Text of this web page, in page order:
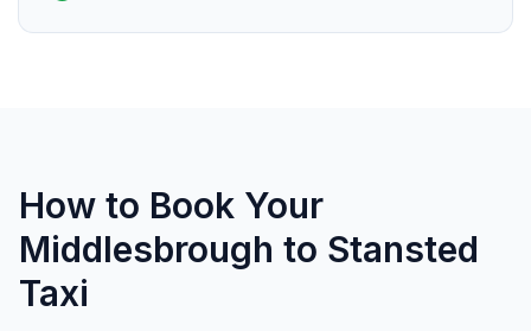
How to Book Your
Middlesbrough to Stansted
Taxi